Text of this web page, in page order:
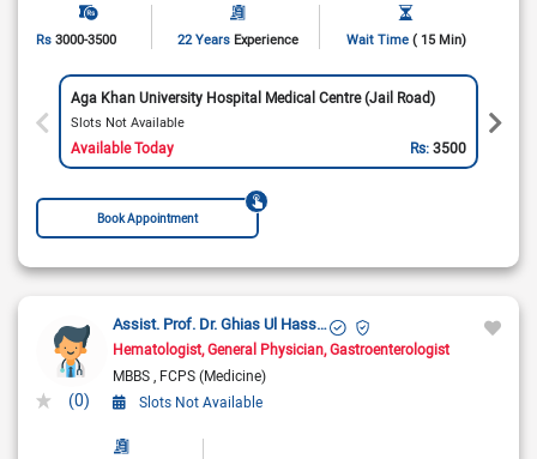
Rs 3000-3500 22 Years Experience Wait Time ( 15 Min)
Aga Khan University Hospital Medical Centre (Jail Road)
Slots Not Available
Available Today Rs:3500
Book Appointment
(0)
Assist. Prof. Dr. Ghias Ul Hassan
Hematologist General Physician Gastroenterologist
MBBS FCPS (Medicine)
Slots Not Available